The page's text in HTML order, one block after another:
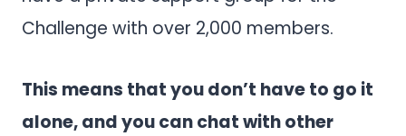
Challenge with over 2,000 members.
This means that you don’t have to go it
alone, and you can chat with other